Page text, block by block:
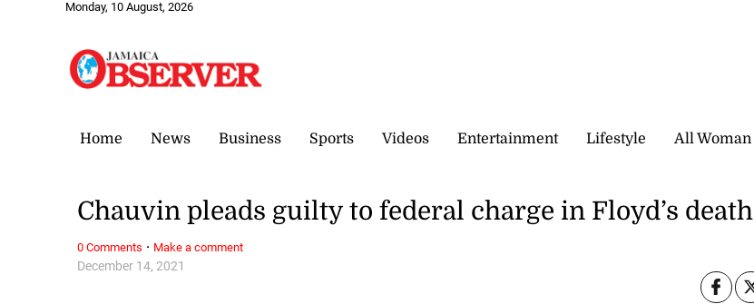
Monday, 10 August, 2026
Home News Business Sports Videos Entertainment Lifestyle All Woman
December 14, 2021
Chauvin pleads guilty to federal charge in Floyd’s death
0 Comments · Make a comment